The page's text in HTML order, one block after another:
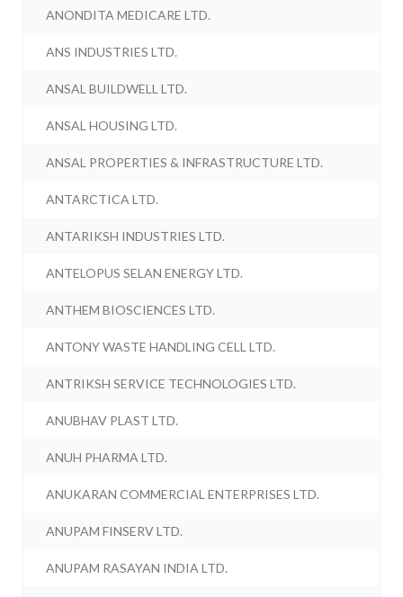
ANONDITA MEDICARE LTD.
ANS INDUSTRIES LTD.
ANSAL BUILDWELL LTD.
ANSAL HOUSING LTD.
ANSAL PROPERTIES & INFRASTRUCTURE LTD.
ANTARCTICA LTD.
ANTARIKSH INDUSTRIES LTD.
ANTELOPUS SELAN ENERGY LTD.
ANTHEM BIOSCIENCES LTD.
ANTONY WASTE HANDLING CELL LTD.
ANTRIKSH SERVICE TECHNOLOGIES LTD.
ANUBHAV PLAST LTD.
ANUH PHARMA LTD.
ANUKARAN COMMERCIAL ENTERPRISES LTD.
ANUPAM FINSERV LTD.
ANUPAM RASAYAN INDIA LTD.